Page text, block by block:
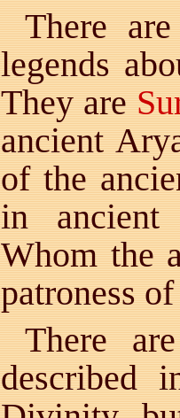
There
legends
They are
ancient
of the
in
Whom the
patroness
There
described